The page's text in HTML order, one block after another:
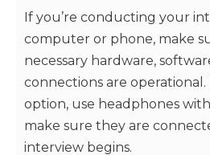
If you’re conducting your
computer or phone, make
necessary hardware,
connections are
option, use headphones
make sure they are
interview begins.